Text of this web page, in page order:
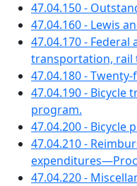
47.04.150 -
47.04.160 - Lewis
47.04.170 -
transportation, rail
47.04.180 -
47.04.190 -
program.
47.04.200 - Bicycle
47.04.210 -
47.04.220 -